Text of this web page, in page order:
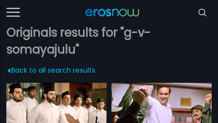
Originals results for "g-v-
somayajulu"
Back to all search results